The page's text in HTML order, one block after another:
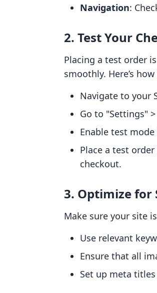
Navigation:
2. Test Your
Placing a test order
smoothly. Here’s
Navigate to your
Go to "Settings"
Enable test
Place a test
checkout.
3. Optimize for
Make sure your site
Use relevant
Ensure that all
Set up meta